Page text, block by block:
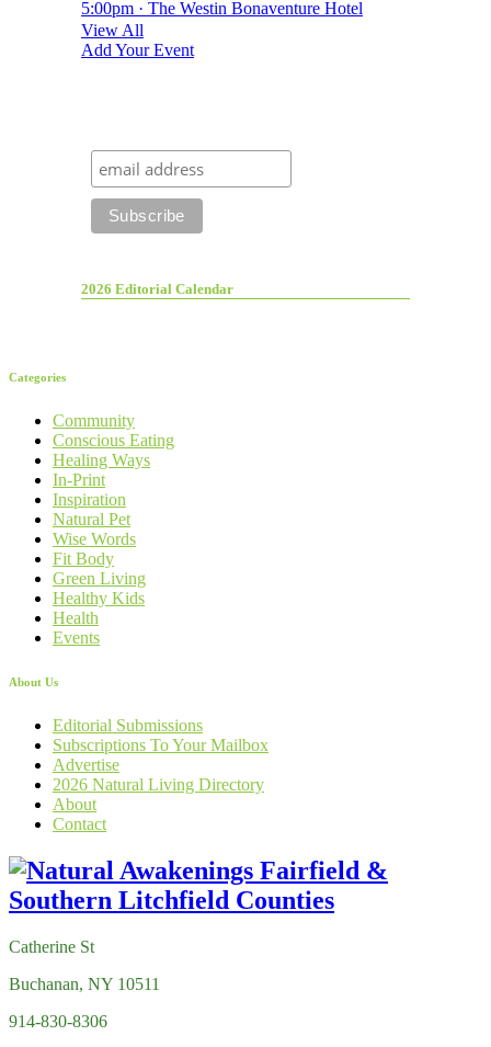
5:00pm · The Westin Bonaventure Hotel
View All
Add Your Event
2026 Editorial Calendar
Categories
Community
Conscious Eating
Healing Ways
In-Print
Inspiration
Natural Pet
Wise Words
Fit Body
Green Living
Healthy Kids
Health
Events
About Us
Editorial Submissions
Subscriptions To Your Mailbox
Advertise
2026 Natural Living Directory
About
Contact
Catherine St
Buchanan, NY 10511
914-830-8306